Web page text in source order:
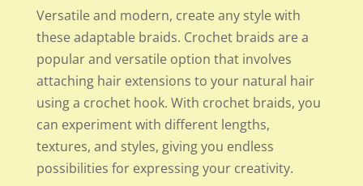
Versatile and modern, create any style with
these adaptable braids. Crochet braids are a
popular and versatile option that involves
attaching hair extensions to your natural hair
using a crochet hook. With crochet braids, you
can experiment with different lengths,
textures, and styles, giving you endless
possibilities for expressing your creativity.